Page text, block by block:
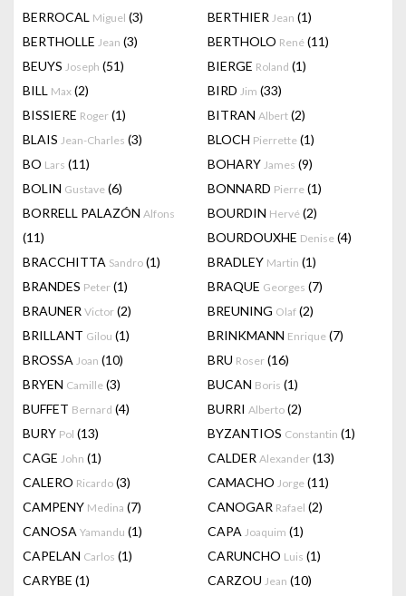
BERROCAL Miguel (3) BERTHIER Jean (1)
BERTHOLLE Jean (3) BERTHOLO René (11)
BEUYS Joseph (51) BIERGE Roland (1)
BILL Max (2) BIRD Jim (33)
BISSIERE Roger (1) BITRAN Albert (2)
BLAIS Jean-Charles (3) BLOCH Pierrette (1)
BO Lars (11) BOHARY James (9)
BOLIN Gustave (6) BONNARD Pierre (1)
BORRELL PALAZÓN Alfons
(11)
BOURDIN Hervé (2)
BOURDOUXHE Denise (4)
BRACCHITTA Sandro (1) BRADLEY Martin (1)
BRANDES Peter (1) BRAQUE Georges (7)
BRAUNER Victor (2) BREUNING Olaf (2)
BRILLANT Gilou (1) BRINKMANN Enrique (7)
BROSSA Joan (10) BRU Roser (16)
BRYEN Camille (3) BUCAN Boris (1)
BUFFET Bernard (4) BURRI Alberto (2)
BURY Pol (13) BYZANTIOS Constantin (1)
CAGE John (1) CALDER Alexander (13)
CALERO Ricardo (3) CAMACHO Jorge (11)
CAMPENY Medina (7) CANOGAR Rafael (2)
CANOSA Yamandu (1) CAPA Joaquim (1)
CAPELAN Carlos (1) CARUNCHO Luis (1)
CARYBE (1) CARZOU Jean (10)